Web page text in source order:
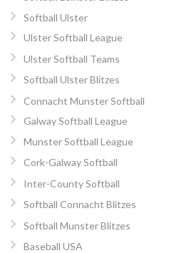
Softball Ulster
Ulster Softball League
Ulster Softball Teams
Softball Ulster Blitzes
Connacht Munster Softball
Galway Softball League
Munster Softball League
Cork-Galway Softball
Inter-County Softball
Softball Connacht Blitzes
Softball Munster Blitzes
Baseball USA